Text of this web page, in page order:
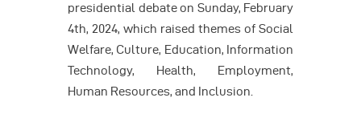
presidential debate on Sunday, February
4th, 2024, which raised themes of Social
Welfare, Culture, Education, Information
Technology, Health, Employment,
Human Resources, and Inclusion.